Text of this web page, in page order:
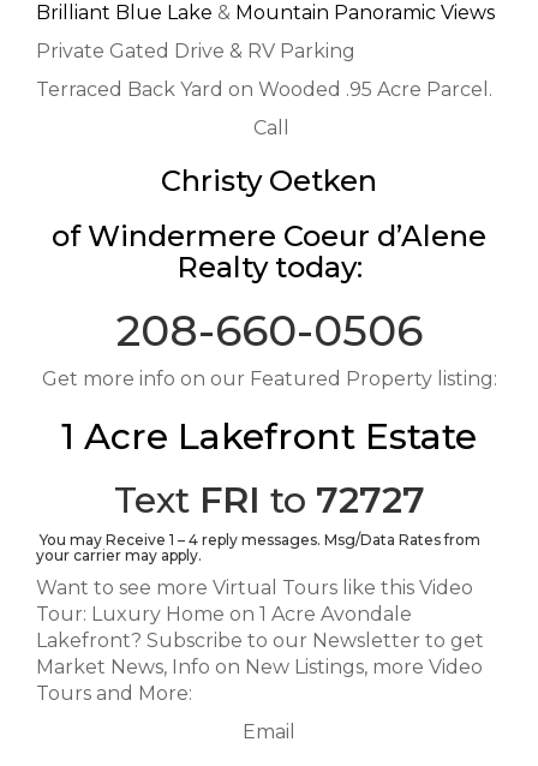
Brilliant Blue Lake & Mountain Panoramic Views
Private Gated Drive & RV Parking
Terraced Back Yard on Wooded .95 Acre Parcel.
Call
Christy Oetken
of Windermere Coeur d’Alene
Realty today:
208-660-0506
Get more info on our Featured Property listing:
1 Acre Lakefront Estate
Text FRI to 72727
You may Receive 1 – 4 reply messages. Msg/Data Rates from
your carrier may apply.
Want to see more Virtual Tours like this Video
Tour: Luxury Home on 1 Acre Avondale
Lakefront? Subscribe to our Newsletter to get
Market News, Info on New Listings, more Video
Tours and More:
Email